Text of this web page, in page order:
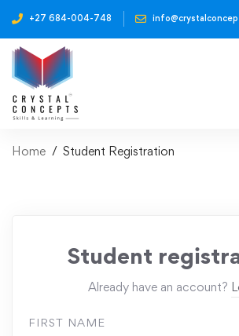
+27 684-004-748
Home Student Registration
Student
Already have an account?
FIRST NAME